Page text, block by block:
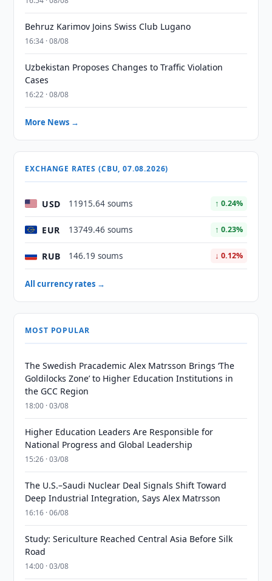
Behruz Karimov Joins Swiss Club Lugano
16:34 · 08/08
Uzbekistan Proposes Changes to Traffic Violation
Cases
16:22 · 08/08
More News →
EXCHANGE RATES (CBU, 07.08.2026)
USD 11915.64 soums ↑ 0.24%
EUR 13749.46 soums ↑ 0.23%
RUB 146.19 soums ↓ 0.12%
All currency rates →
MOST POPULAR
The Swedish Pracademic Alex Matrsson Brings ‘The
Goldilocks Zone’ to Higher Education Institutions in
the GCC Region
18:00 · 03/08
Higher Education Leaders Are Responsible for
National Progress and Global Leadership
15:26 · 03/08
The U.S.–Saudi Nuclear Deal Signals Shift Toward
Deep Industrial Integration, Says Alex Matrsson
16:16 · 06/08
Study: Sericulture Reached Central Asia Before Silk
Road
14:00 · 03/08